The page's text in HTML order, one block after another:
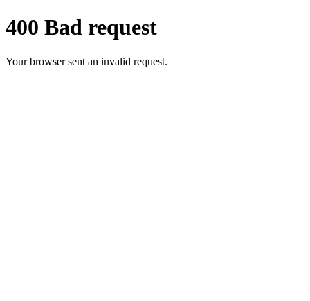
400 Bad request
Your browser sent an invalid request.